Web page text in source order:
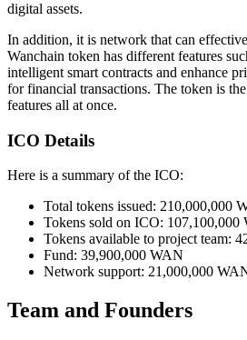
digital assets.
In addition, it is network that can
Wanchain token has different features
intelligent smart contracts and enhance
for financial transactions. The token is
features all at once.
ICO Details
Here is a summary of the ICO:
Total tokens issued: 210,000,000
Tokens sold on ICO: 107,100,000
Tokens available to project team:
Fund: 39,900,000 WAN
Network support: 21,000,000
Team and Founders